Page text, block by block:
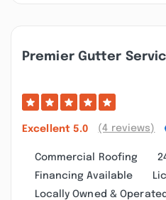
Premier Gutter
Excellent 5.0 (4 reviews)
Commercial Roofing
Financing Available
Locally Owned & Operated